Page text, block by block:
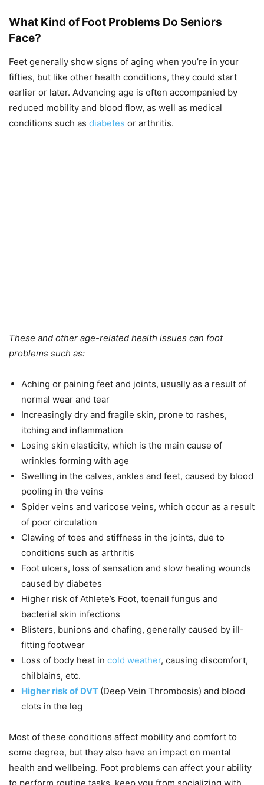
What Kind of Foot Problems Do Seniors
Face?
Feet generally show signs of aging when you’re in your
fifties, but like other health conditions, they could start
earlier or later. Advancing age is often accompanied by
reduced mobility and blood flow, as well as medical
conditions such as diabetes or arthritis.
These and other age-related health issues can foot
problems such as:
Aching or paining feet and joints, usually as a result of
normal wear and tear
Increasingly dry and fragile skin, prone to rashes,
itching and inflammation
Losing skin elasticity, which is the main cause of
wrinkles forming with age
Swelling in the calves, ankles and feet, caused by blood
pooling in the veins
Spider veins and varicose veins, which occur as a result
of poor circulation
Clawing of toes and stiffness in the joints, due to
conditions such as arthritis
Foot ulcers, loss of sensation and slow healing wounds
caused by diabetes
Higher risk of Athlete’s Foot, toenail fungus and
bacterial skin infections
Blisters, bunions and chafing, generally caused by ill-
fitting footwear
Loss of body heat in cold weather, causing discomfort,
chilblains, etc.
Higher risk of DVT (Deep Vein Thrombosis) and blood
clots in the leg
Most of these conditions affect mobility and comfort to
some degree, but they also have an impact on mental
health and wellbeing. Foot problems can affect your ability